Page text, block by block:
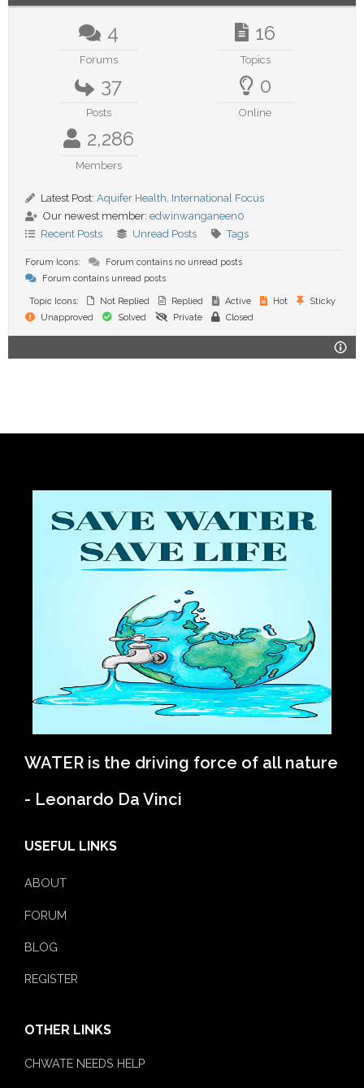
4
Forums
16
Topics
37
Posts
0
Online
2,286
Members
Latest Post: Aquifer Health, International Focus
Our newest member: edwinwanganeen0
Recent Posts
Unread Posts Tags
Forum Icons:
Forum contains no unread posts
Forum contains unread posts
Topic Icons: Not Replied Replied Active Hot
Sticky
Unapproved
Solved Private Closed
WATER is the driving force of all nature
- Leonardo Da Vinci
USEFUL LINKS
ABOUT
FORUM
BLOG
REGISTER
OTHER LINKS
CHWATE NEEDS HELP